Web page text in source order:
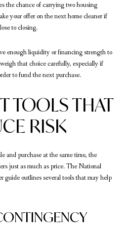
the chance of carrying two housing
your offer on the next home cleaner if
to closing.
enough liquidity or financing strength to
that choice carefully, especially if
to fund the next purchase.
TOOLS THAT
RISK
and purchase at the same time, the
just as much as price. The National
guide outlines several tools that may help